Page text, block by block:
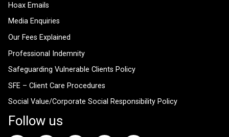
Hoax Emails
Media Enquiries
Our Fees Explained
Professional Indemnity
Safeguarding Vulnerable Clients Policy
SFE – Client Care Procedures
Social Value/Corporate Social Responsibility Policy
Follow us